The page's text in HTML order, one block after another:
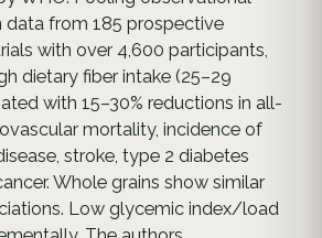
data from 185 prospective
with over 4,600 participants,
dietary fiber intake (25–29
with 15–30% reductions in all-
mortality, incidence of
stroke, type 2 diabetes
Whole grains show similar
Low glycemic index/load